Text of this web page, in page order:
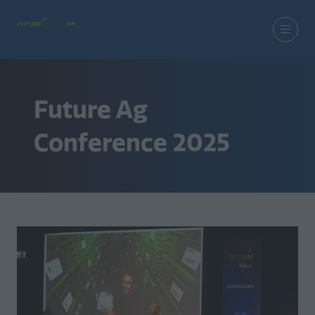
Future Ag
Conference 2025